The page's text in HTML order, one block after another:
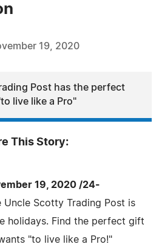
19, 2020
Post has the perfect
live like a Pro"
This Story:
19, 2020 /24-
Uncle Scotty Trading Post is
holidays. Find the perfect gift
"to live like a Pro!"